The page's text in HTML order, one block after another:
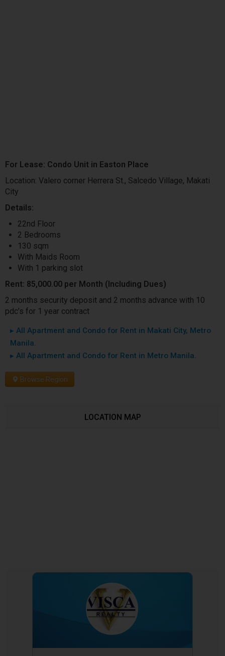
For Lease: Condo Unit in Easton Place
Location: Valero corner Herrera St., Salcedo Village, Makati
City
Details:
22nd Floor
2 Bedrooms
130 sqm
With Maids Room
With 1 parking slot
Rent: 85,000.00 per Month (Including Dues)
2 months security deposit and 2 months advance with 10
pdc’s for 1 year contract
▸ All Apartment and Condo for Rent in Makati City, Metro
Manila.
▸ All Apartment and Condo for Rent in Metro Manila.
Browse Region
LOCATION MAP